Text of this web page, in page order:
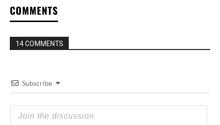
COMMENTS
14 COMMENTS
Subscribe